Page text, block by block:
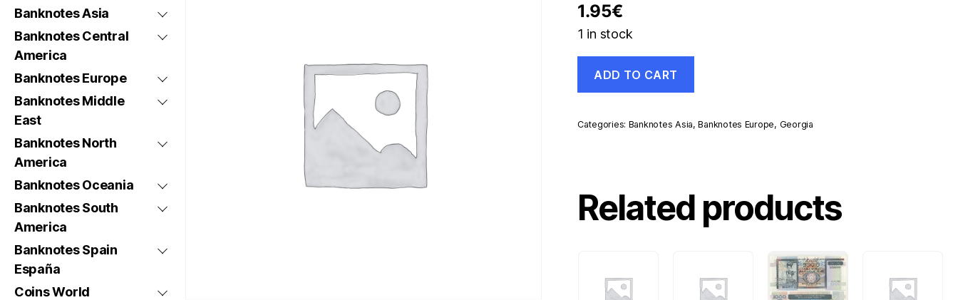
Banknotes Asia
Banknotes Central
America
Banknotes Europe
Banknotes Middle
East
Banknotes North
America
Banknotes Oceania
Banknotes South
America
Banknotes Spain
España
Coins World
1.95€
1 in stock
250
Laris
Pick
quantity
ADD TO CART
Categories: Banknotes Asia,Banknotes Europe, Georgia
Related products